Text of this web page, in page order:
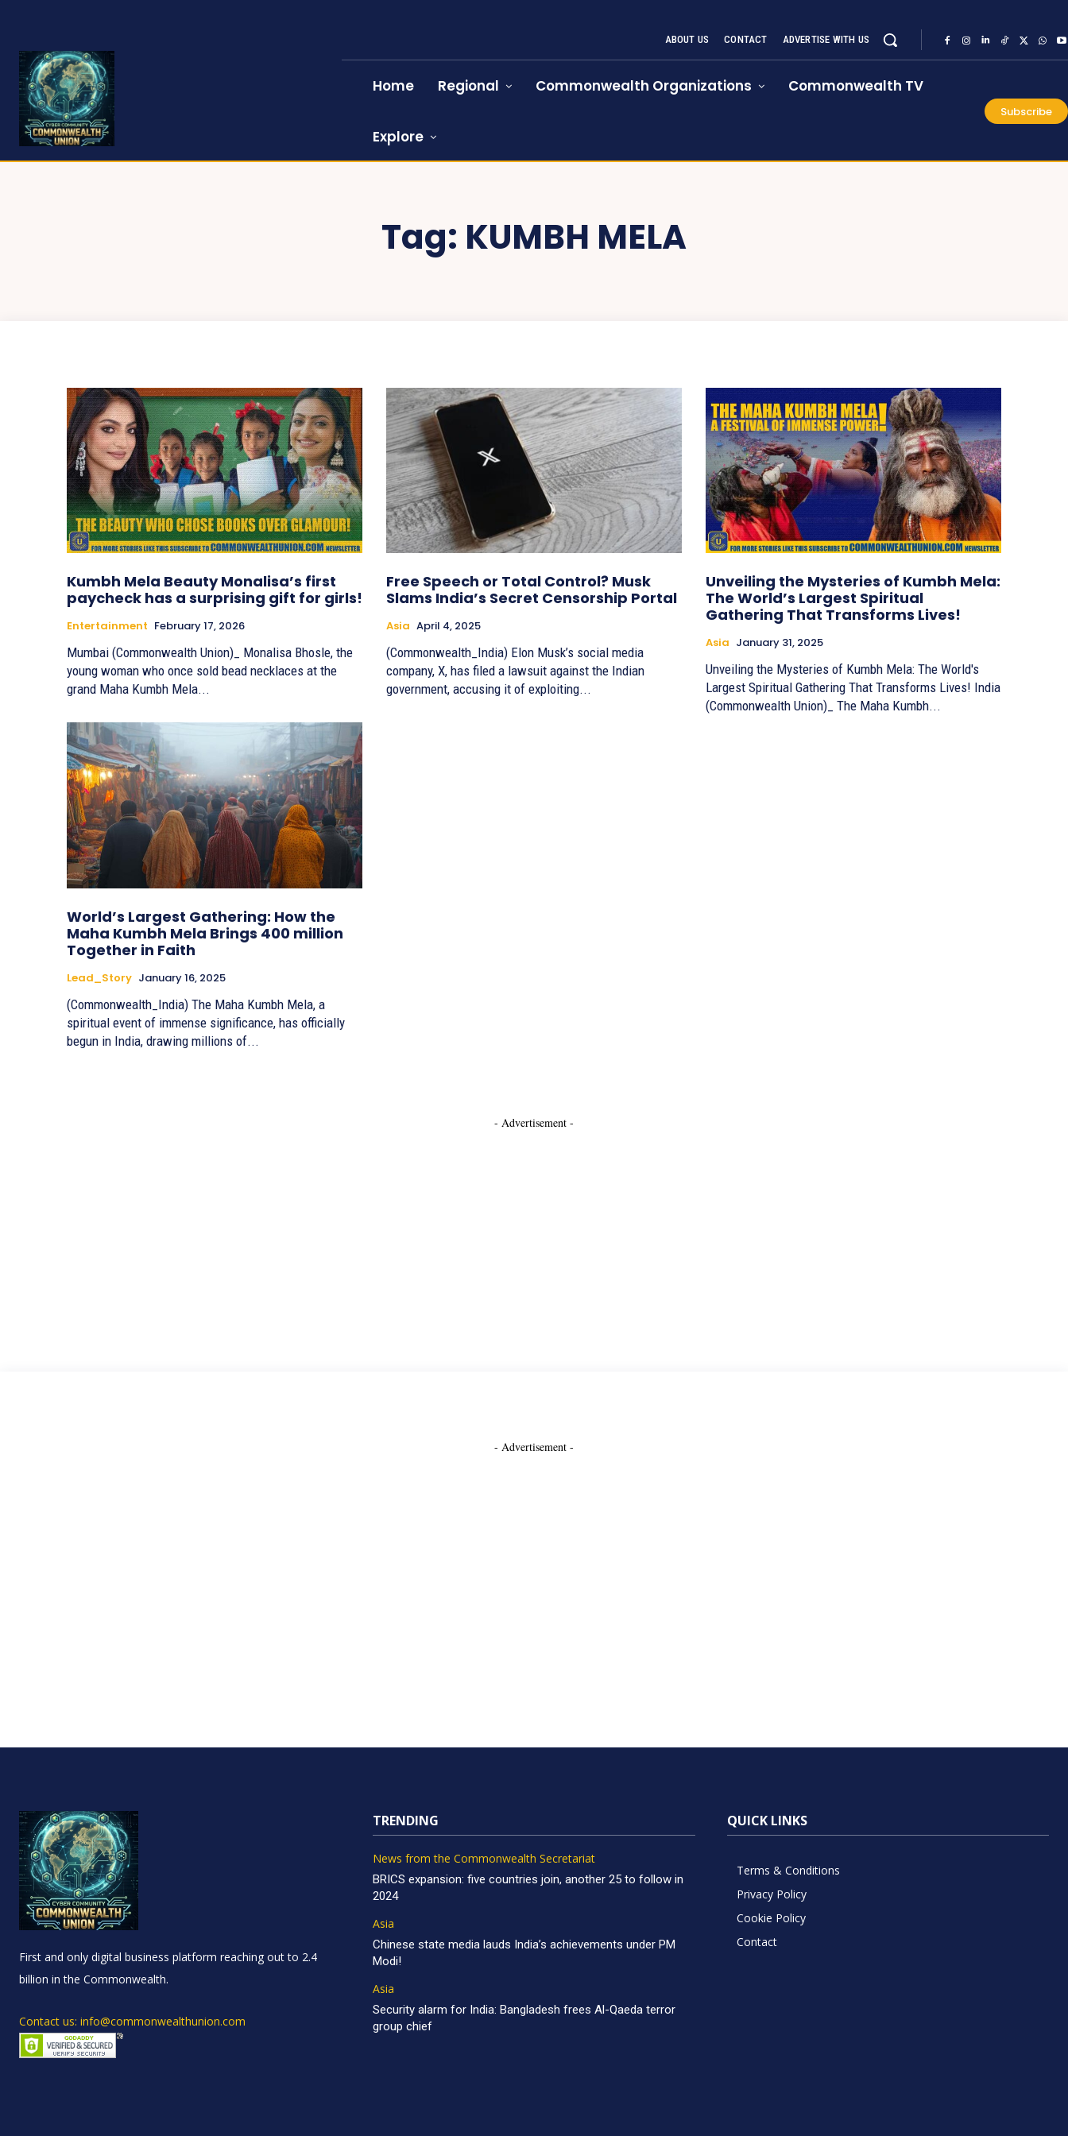
ABOUT US CONTACT ADVERTISE WITH US
Home Regional Commonwealth Organizations Commonwealth TV
Explore
Subscribe
Tag: KUMBH MELA
Kumbh Mela Beauty Monalisa’s first
paycheck has a surprising gift for girls!
Entertainment February 17, 2026
Mumbai (Commonwealth Union)_ Monalisa Bhosle, the
young woman who once sold bead necklaces at the
grand Maha Kumbh Mela...
Free Speech or Total Control? Musk
Slams India’s Secret Censorship Portal
Asia April 4, 2025
(Commonwealth_India) Elon Musk’s social media
company, X, has filed a lawsuit against the Indian
government, accusing it of exploiting...
Unveiling the Mysteries of Kumbh Mela:
The World’s Largest Spiritual
Gathering That Transforms Lives!
Asia January 31, 2025
Unveiling the Mysteries of Kumbh Mela: The World's
Largest Spiritual Gathering That Transforms Lives! India
(Commonwealth Union)_ The Maha Kumbh...
World’s Largest Gathering: How the
Maha Kumbh Mela Brings 400 million
Together in Faith
Lead_Story January 16, 2025
(Commonwealth_India) The Maha Kumbh Mela, a
spiritual event of immense significance, has officially
begun in India, drawing millions of...
- Advertisement -
- Advertisement -
First and only digital business platform reaching out to 2.4
billion in the Commonwealth.
Contact us: info@commonwealthunion.com
TRENDING
News from the Commonwealth Secretariat
BRICS expansion: five countries join, another 25 to follow in
2024
Asia
Chinese state media lauds India’s achievements under PM
Modi!
Asia
Security alarm for India: Bangladesh frees Al-Qaeda terror
group chief
QUICK LINKS
Terms & Conditions
Privacy Policy
Cookie Policy
Contact